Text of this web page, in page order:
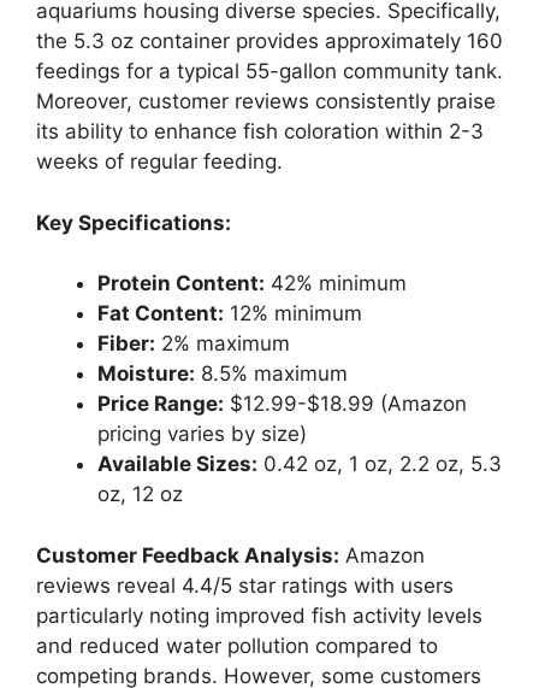
aquariums housing diverse species. Specifically,
the 5.3 oz container provides approximately 160
feedings for a typical 55-gallon community tank.
Moreover, customer reviews consistently praise
its ability to enhance fish coloration within 2-3
weeks of regular feeding.
Key Specifications:
Protein Content: 42% minimum
Fat Content: 12% minimum
Fiber: 2% maximum
Moisture: 8.5% maximum
Price Range: $12.99-$18.99 (Amazon
pricing varies by size)
Available Sizes: 0.42 oz, 1 oz, 2.2 oz, 5.3
oz, 12 oz
Customer Feedback Analysis: Amazon
reviews reveal 4.4/5 star ratings with users
particularly noting improved fish activity levels
and reduced water pollution compared to
competing brands. However, some customers